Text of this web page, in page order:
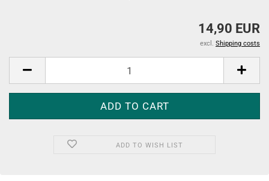
14,90 EUR
excl. Shipping costs
ADD TO WISH LIST